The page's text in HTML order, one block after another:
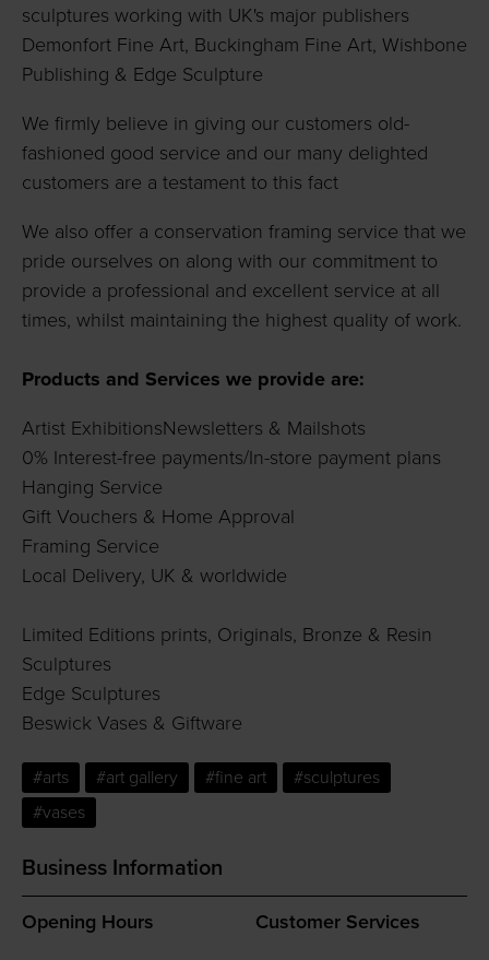
sculptures working with UK's major publishers
Demonfort Fine Art, Buckingham Fine Art, Wishbone
Publishing & Edge Sculpture
We firmly believe in giving our customers old-
fashioned good service and our many delighted
customers are a testament to this fact
We also offer a conservation framing service that we
pride ourselves on along with our commitment to
provide a professional and excellent service at all
times, whilst maintaining the highest quality of work.
Products and Services we provide are:
Artist ExhibitionsNewsletters & Mailshots
0% Interest-free payments/In-store payment plans
Hanging Service
Gift Vouchers & Home Approval
Framing Service
Local Delivery, UK & worldwide
Limited Editions prints, Originals, Bronze & Resin
Sculptures
Edge Sculptures
Beswick Vases & Giftware
#arts #art gallery #fine art
#sculptures
#vases
Business Information
Opening Hours Customer Services